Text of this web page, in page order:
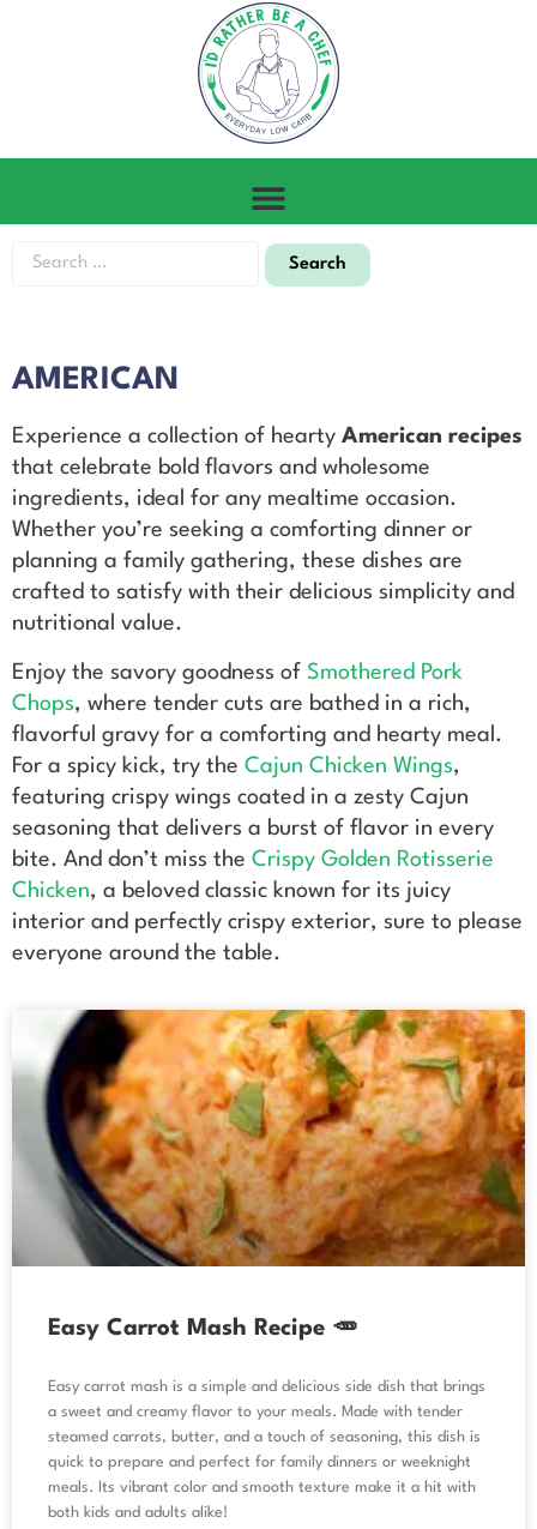
AMERICAN
Experience a collection of hearty American recipes
that celebrate bold flavors and wholesome
ingredients, ideal for any mealtime occasion.
Whether you’re seeking a comforting dinner or
planning a family gathering, these dishes are
crafted to satisfy with their delicious simplicity and
nutritional value.
Enjoy the savory goodness of Smothered Pork
Chops, where tender cuts are bathed in a rich,
flavorful gravy for a comforting and hearty meal.
For a spicy kick, try the Cajun Chicken Wings,
featuring crispy wings coated in a zesty Cajun
seasoning that delivers a burst of flavor in every
bite. And don’t miss the Crispy Golden Rotisserie
Chicken, a beloved classic known for its juicy
interior and perfectly crispy exterior, sure to please
everyone around the table.
Easy Carrot Mash Recipe 🥕
Easy carrot mash is a simple and delicious side dish that brings
a sweet and creamy flavor to your meals. Made with tender
steamed carrots, butter, and a touch of seasoning, this dish is
quick to prepare and perfect for family dinners or weeknight
meals. Its vibrant color and smooth texture make it a hit with
both kids and adults alike!